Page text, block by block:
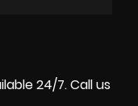
24/7. Call us